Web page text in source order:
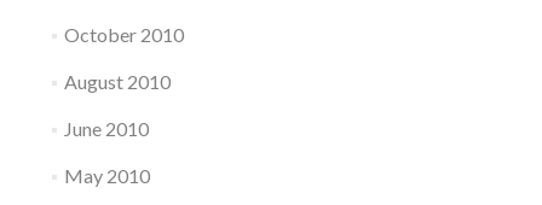
October 2010
August 2010
June 2010
May 2010